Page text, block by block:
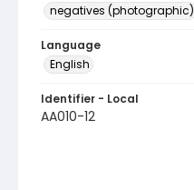
negatives (photographic)
Language
English
Identifier - Local
AA010-12